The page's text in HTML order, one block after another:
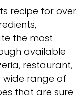
recipe for over
the most
available
restaurant,
wide range of
that are sure